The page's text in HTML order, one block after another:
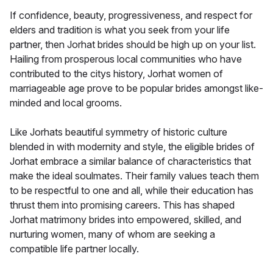
If confidence, beauty, progressiveness, and respect for
elders and tradition is what you seek from your life
partner, then Jorhat brides should be high up on your list.
Hailing from prosperous local communities who have
contributed to the citys history, Jorhat women of
marriageable age prove to be popular brides amongst like-
minded and local grooms.
Like Jorhats beautiful symmetry of historic culture
blended in with modernity and style, the eligible brides of
Jorhat embrace a similar balance of characteristics that
make the ideal soulmates. Their family values teach them
to be respectful to one and all, while their education has
thrust them into promising careers. This has shaped
Jorhat matrimony brides into empowered, skilled, and
nurturing women, many of whom are seeking a
compatible life partner locally.